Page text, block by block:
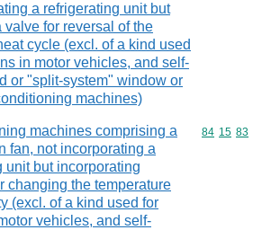
a refrigerating unit but
valve for reversal of the
cycle (excl. of a kind used
in motor vehicles, and self-
or "split-system" window or
machines)
machines comprising a
fan, not incorporating a
unit but incorporating
changing the temperature
(excl. of a kind used for
vehicles, and self-
Commodity
84 15 83